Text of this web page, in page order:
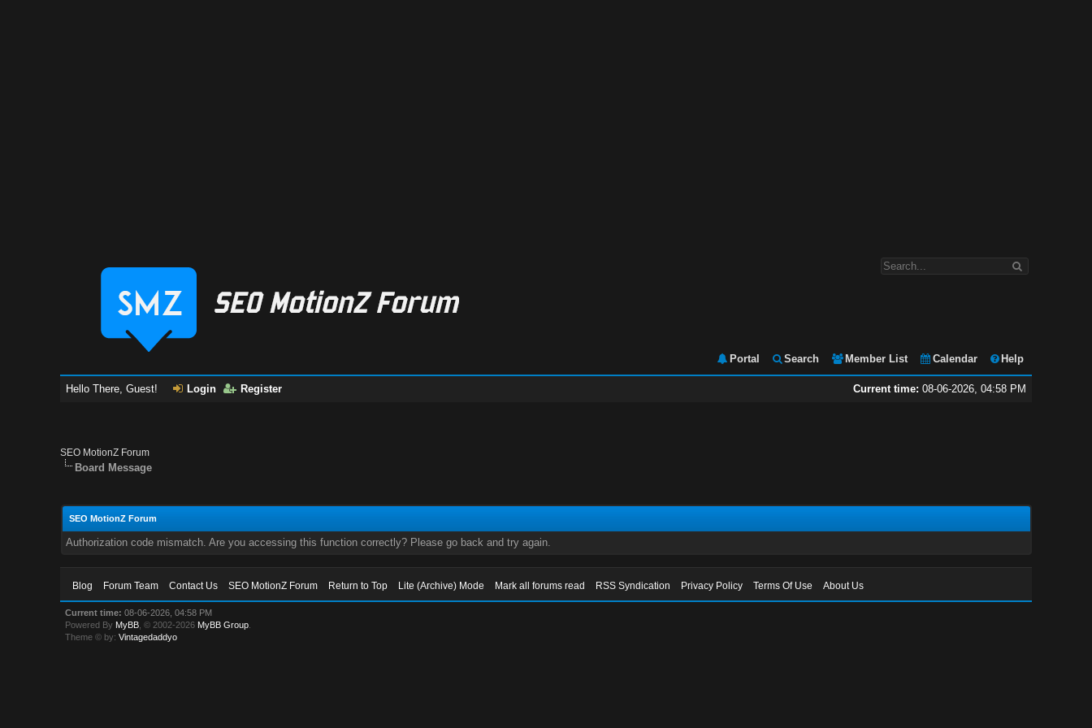
Portal Search Member List Calendar Help
Current time: 08-06-2026, 04:58 PM
Hello There, Guest! Login Register
SEO MotionZ Forum
Board Message
SEO MotionZ Forum
Authorization code mismatch. Are you accessing this function correctly? Please go back and try again.
Blog Forum Team Contact Us SEO MotionZ Forum Return to Top Lite (Archive) Mode Mark all forums read RSS Syndication Privacy Policy Terms Of Use About Us
Current time: 08-06-2026, 04:58 PM
Powered By MyBB , © 2002-2026 MyBB Group
Theme © by:Vintagedaddyo